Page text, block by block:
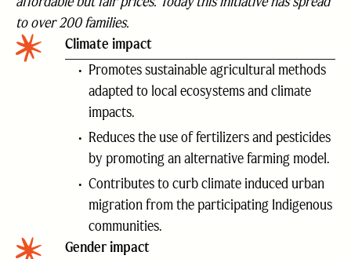
to over 200 families.
Climate impact
Promotes sustainable agricultural methods
adapted to local ecosystems and climate
impacts.
Reduces the use of fertilizers and pesticides
by promoting an alternative farming model.
Contributes to curb climate induced urban
migration from the participating Indigenous
communities.
Gender impact